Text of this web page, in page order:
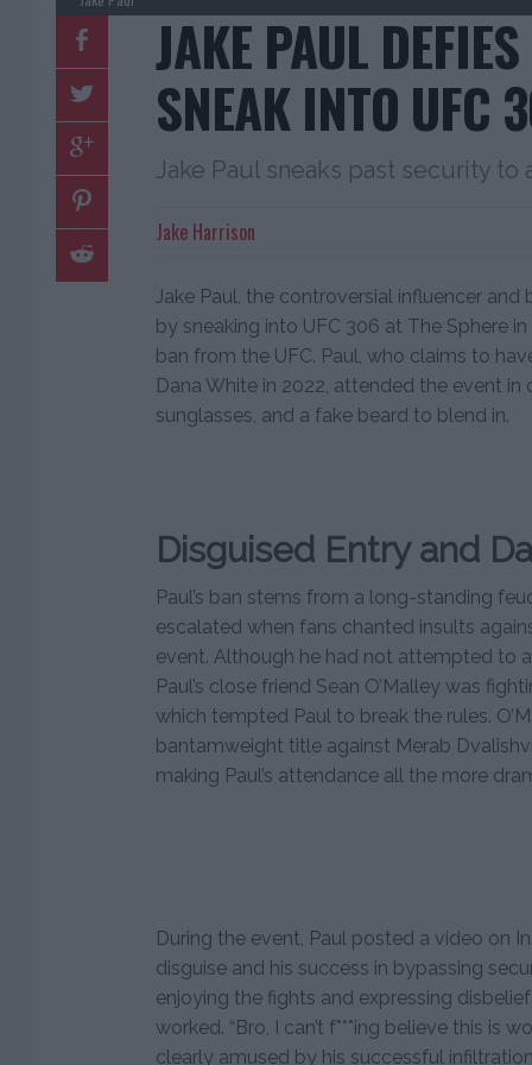
JAKE PAUL
SNEAK INTO UFC
Jake Paul sneaks past security to
Jake Harrison
Jake Paul, the controversial influencer and
by sneaking into UFC 306 at The Sphere
ban from the UFC. Paul, who claims to
Dana White in 2022, attended the event in
sunglasses, and a fake beard to blend in.
Disguised Entry and
Paul’s ban stems from a long-standing
escalated when fans chanted insults
event. Although he had not attempted to
Paul’s close friend Sean O’Malley was
which tempted Paul to break the rules.
bantamweight title against Merab
making Paul’s attendance all the more
During the event, Paul posted a video on
disguise and his success in bypassing
enjoying the fights and expressing
worked. “Bro, I can’t f***ing believe this is
clearly amused by his successful